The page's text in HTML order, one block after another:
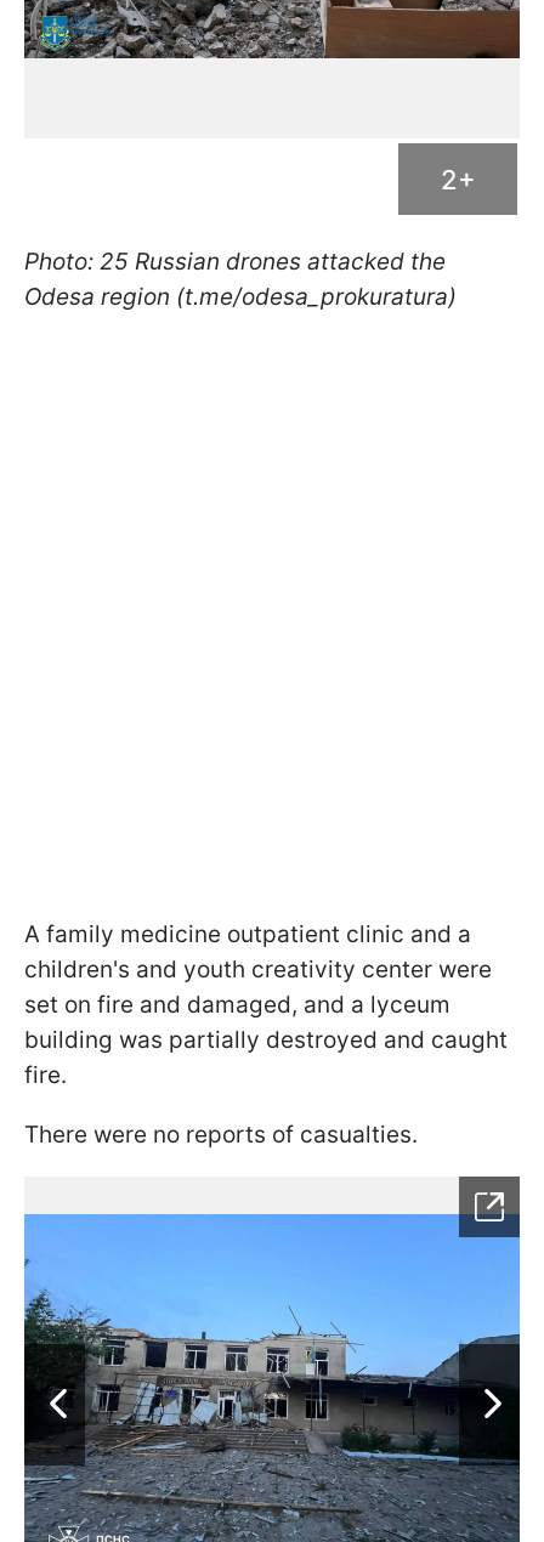
2+
Photo: 25 Russian drones attacked the
Odesa region (t.me/odesa_prokuratura)
A family medicine outpatient clinic and a
children's and youth creativity center were
set on fire and damaged, and a lyceum
building was partially destroyed and caught
fire.
There were no reports of casualties.